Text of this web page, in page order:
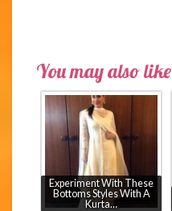
You may also like
Experiment With These
Bottoms Styles With A
Kurta…